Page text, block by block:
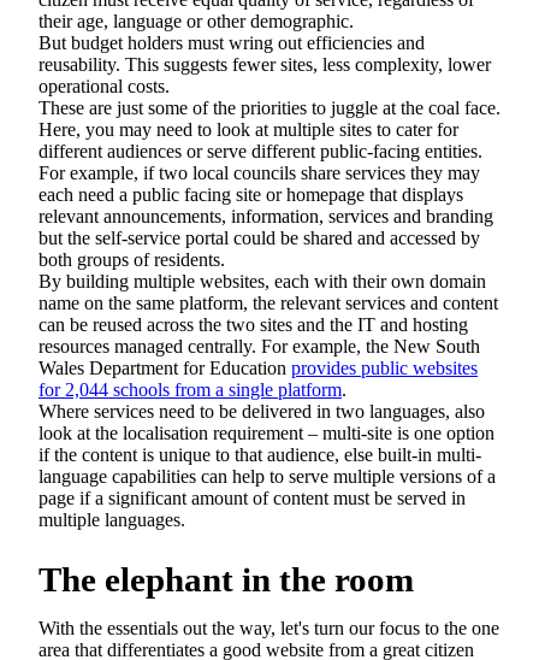
their age, language or other demographic.
But budget holders must wring out efficiencies and
reusability. This suggests fewer sites, less complexity, lower
operational costs.
These are just some of the priorities to juggle at the coal face.
Here, you may need to look at multiple sites to cater for
different audiences or serve different public-facing entities.
For example, if two local councils share services they may
each need a public facing site or homepage that displays
relevant announcements, information, services and branding
but the self-service portal could be shared and accessed by
both groups of residents.
By building multiple websites, each with their own domain
name on the same platform, the relevant services and content
can be reused across the two sites and the IT and hosting
resources managed centrally. For example, the New South
Wales Department for Education provides public websites
for 2,044 schools from a single platform.
Where services need to be delivered in two languages, also
look at the localisation requirement – multi-site is one option
if the content is unique to that audience, else built-in multi-
language capabilities can help to serve multiple versions of a
page if a significant amount of content must be served in
multiple languages.
The elephant in the room
With the essentials out the way, let's turn our focus to the one
area that differentiates a good website from a great citizen